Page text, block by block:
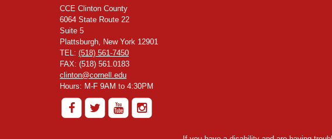
CCE Clinton County
6064 State Route 22
Suite 5
Plattsburgh, New York 12901
TEL: (518) 561-7450
FAX: (518) 561.0183
clinton@cornell.edu
Hours: M-F 9AM to 4:30PM